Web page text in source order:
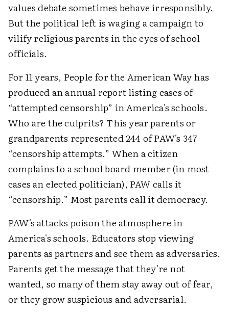
values debate sometimes behave irresponsibly.
But the political left is waging a campaign to
vilify religious parents in the eyes of school
officials.
For 11 years, People for the American Way has
produced an annual report listing cases of
“attempted censorship” in America's schools.
Who are the culprits? This year parents or
grandparents represented 244 of PAW's 347
“censorship attempts.” When a citizen
complains to a school board member (in most
cases an elected politician), PAW calls it
“censorship.” Most parents call it democracy.
PAW's attacks poison the atmosphere in
America's schools. Educators stop viewing
parents as partners and see them as adversaries.
Parents get the message that they're not
wanted, so many of them stay away out of fear,
or they grow suspicious and adversarial.